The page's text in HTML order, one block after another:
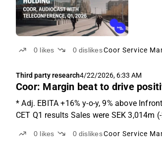
0 likes 0 dislikesCoor Service
Third party research4/22/2026, 6:33 AM
Coor: Margin beat to drive
* Adj. EBITA +16% y-o-y, 9% above
CET Q1 results Sales were SEK 3,014m
0 likes 0 dislikesCoor Service